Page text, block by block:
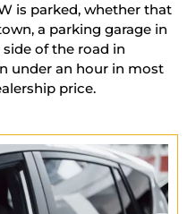
is parked, whether that
a parking garage in
of the road in
under an hour in most
price.